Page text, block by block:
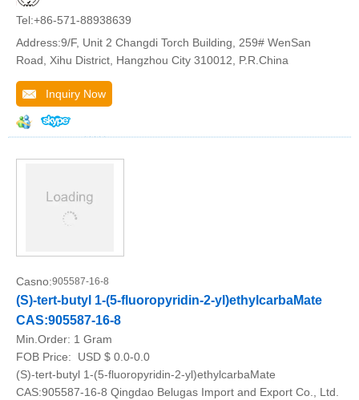
Tel:+86-571-88938639
Address:9/F, Unit 2 Changdi Torch Building, 259# WenSan
Road, Xihu District, Hangzhou City 310012, P.R.China
Inquiry Now
Casno:905587-16-8
(S)-tert-butyl 1-(5-fluoropyridin-2-yl)ethylcarbaMate
CAS:905587-16-8
Min.Order: 1 Gram
FOB Price:
USD $ 0.0-0.0
(S)-tert-butyl 1-(5-fluoropyridin-2-yl)ethylcarbaMate
CAS:905587-16-8 Qingdao Belugas Import and Export Co., Ltd.